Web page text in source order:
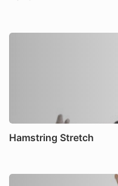
Hamstring Stretch